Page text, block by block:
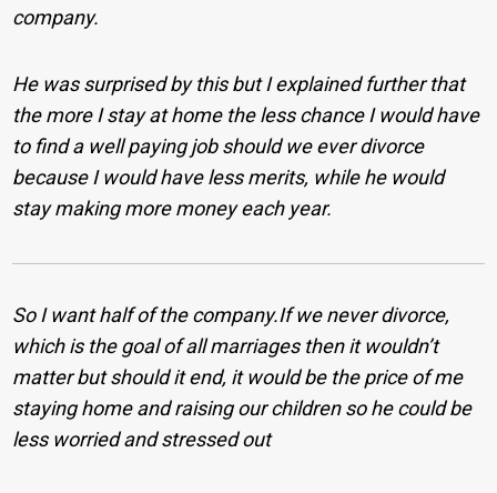
company.
He was surprised by this but I explained further that
the more I stay at home the less chance I would have
to find a well paying job should we ever divorce
because I would have less merits, while he would
stay making more money each year.
So I want half of the company.If we never divorce,
which is the goal of all marriages then it wouldn’t
matter but should it end, it would be the price of me
staying home and raising our children so he could be
less worried and stressed out